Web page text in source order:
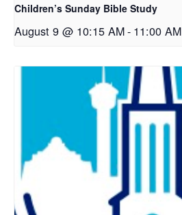
Children’s Sunday Bible Study
August 9 @ 10:15 AM- 11:00 AM